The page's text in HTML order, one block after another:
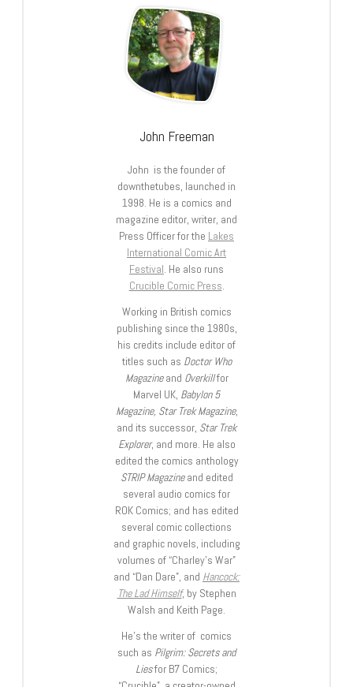
John Freeman
John is the founder of
downthetubes, launched in
1998. He is a comics and
magazine editor, writer, and
Press Officer for the Lakes
International Comic Art
Festival. He also runs
Crucible Comic Press.
Working in British comics
publishing since the 1980s,
his credits include editor of
titles such as Doctor Who
Magazineand Overkillfor
Marvel UK, Babylon 5
Magazine, Star Trek Magazine,
and its successor, Star Trek
Explorer, and more. He also
edited the comics anthology
STRIP Magazineand edited
several audio comics for
ROK Comics; and has edited
several comic collections
and graphic novels, including
volumes of “Charley’s War”
and “Dan Dare”, and Hancock:
The Lad Himself, by Stephen
Walsh and Keith Page.
He’s the writer of comics
such as Pilgrim: Secrets and
Liesfor B7 Comics;